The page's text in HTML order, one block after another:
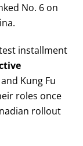
No. 6 on
installment
Kung Fu
roles once
rollout